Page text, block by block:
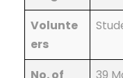
Volunte
ers